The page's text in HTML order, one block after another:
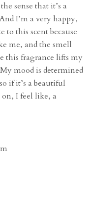
sense that it’s a
I’m a very happy,
to this scent because
me, and the smell
this fragrance lifts my
mood is determined
if it’s a beautiful
I feel like, a